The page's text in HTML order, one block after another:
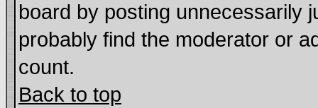
board by posting unnecessarily
probably find the moderator or
count.
Back to top